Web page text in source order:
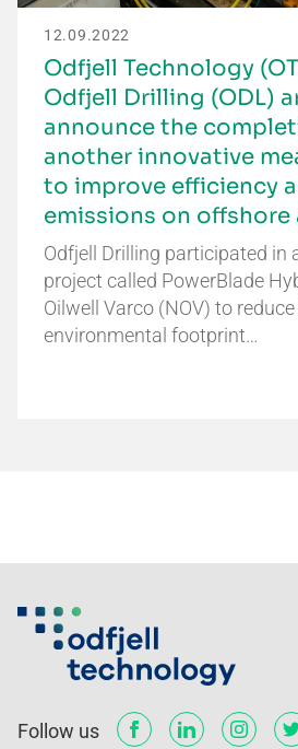
12.09.2022
Odfjell Technology
Odfjell Drilling (ODL)
announce the
another innovative
to improve efficiency
emissions on offshore
Odfjell Drilling participated in
project called PowerBlade
Oilwell Varco (NOV) to
environmental footprint…
Follow us